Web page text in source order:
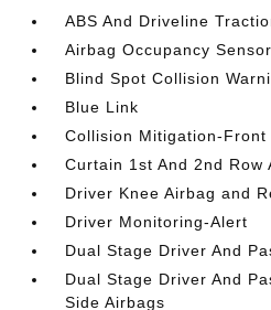
ABS And Driveline
Airbag Occupancy Sensor
Blind Spot Collision
Blue Link
Collision Mitigation-Front
Curtain 1st And 2nd Row
Driver Knee Airbag and
Driver Monitoring-Alert
Dual Stage Driver And
Dual Stage Driver And
Side Airbags